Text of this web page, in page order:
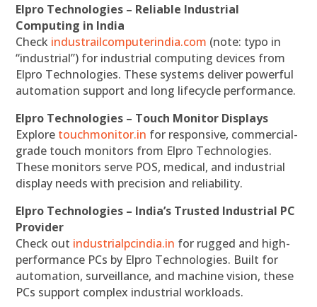
Elpro Technologies – Reliable Industrial
Computing in India
Check industrailcomputerindia.com (note: typo in
“industrial”) for industrial computing devices from
Elpro Technologies. These systems deliver powerful
automation support and long lifecycle performance.
Elpro Technologies – Touch Monitor Displays
Explore touchmonitor.in for responsive, commercial-
grade touch monitors from Elpro Technologies.
These monitors serve POS, medical, and industrial
display needs with precision and reliability.
Elpro Technologies – India’s Trusted Industrial PC
Provider
Check out industrialpcindia.in for rugged and high-
performance PCs by Elpro Technologies. Built for
automation, surveillance, and machine vision, these
PCs support complex industrial workloads.